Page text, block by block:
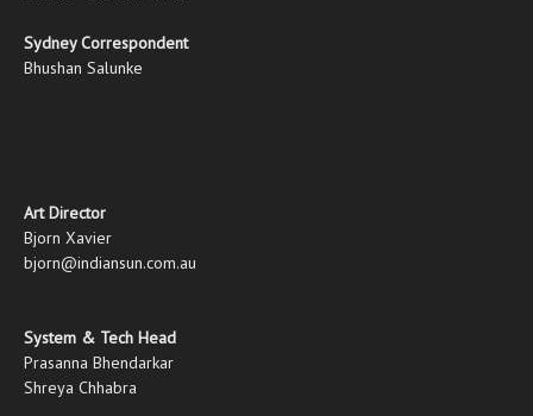
Sydney Correspondent
Bhushan Salunke
Art Director
Bjorn Xavier
bjorn@indiansun.com.au
System & Tech Head
Prasanna Bhendarkar
Shreya Chhabra